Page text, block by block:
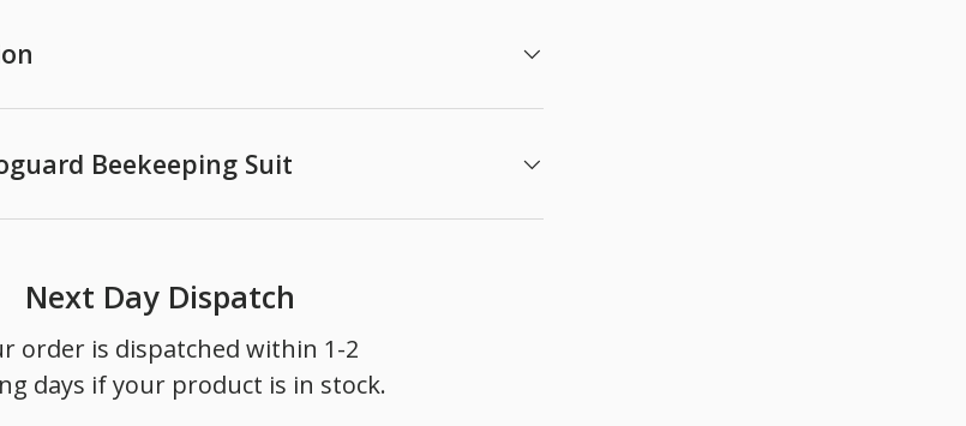
Beekeeping Suit
Next Day Dispatch
order is dispatched within 1-2
days if your product is in stock.